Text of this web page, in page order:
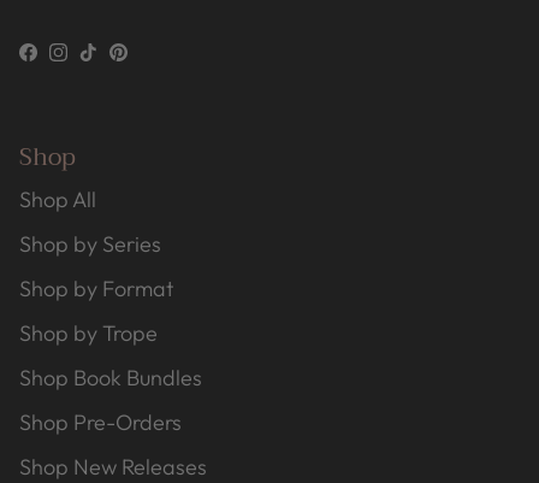
Facebook
Instagram
TikTokPinterest
Shop
Shop All
Shop by Series
Shop by Format
Shop by Trope
Shop Book Bundles
Shop Pre-Orders
Shop New Releases